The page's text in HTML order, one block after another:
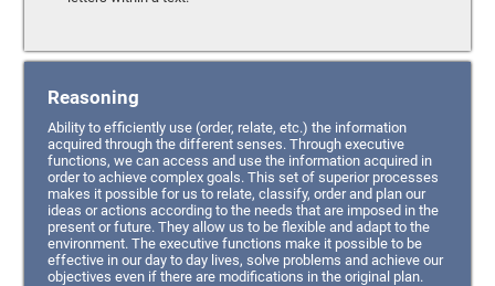
Reasoning
Ability to efficiently use (order, relate, etc.) the information
acquired through the different senses. Through executive
functions, we can access and use the information acquired in
order to achieve complex goals. This set of superior processes
makes it possible for us to relate, classify, order and plan our
ideas or actions according to the needs that are imposed in the
present or future. They allow us to be flexible and adapt to the
environment. The executive functions make it possible to be
effective in our day to day lives, solve problems and achieve our
objectives even if there are modifications in the original plan.